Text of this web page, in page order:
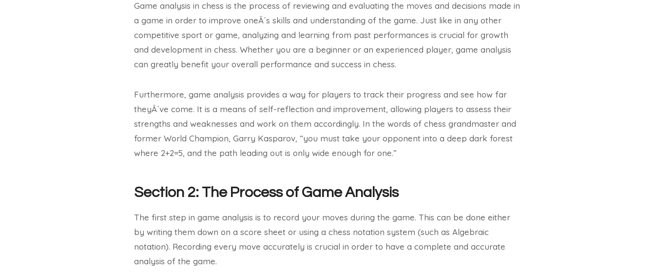
Game analysis in chess is the process of reviewing and evaluating the moves and decisions made in
a game in order to improve oneÂ´s skills and understanding of the game. Just like in any other
competitive sport or game, analyzing and learning from past performances is crucial for growth
and development in chess. Whether you are a beginner or an experienced player, game analysis
can greatly benefit your overall performance and success in chess.
Furthermore, game analysis provides a way for players to track their progress and see how far
theyÂ´ve come. It is a means of self-reflection and improvement, allowing players to assess their
strengths and weaknesses and work on them accordingly. In the words of chess grandmaster and
former World Champion, Garry Kasparov, “you must take your opponent into a deep dark forest
where 2+2=5, and the path leading out is only wide enough for one.”
Section 2: The Process of Game Analysis
The first step in game analysis is to record your moves during the game. This can be done either
by writing them down on a score sheet or using a chess notation system (such as Algebraic
notation). Recording every move accurately is crucial in order to have a complete and accurate
analysis of the game.